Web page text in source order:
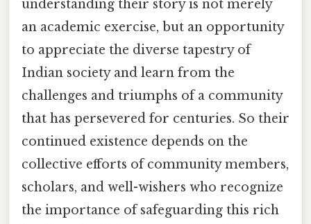
understanding their story is not merely
an academic exercise, but an opportunity
to appreciate the diverse tapestry of
Indian society and learn from the
challenges and triumphs of a community
that has persevered for centuries. So their
continued existence depends on the
collective efforts of community members,
scholars, and well-wishers who recognize
the importance of safeguarding this rich